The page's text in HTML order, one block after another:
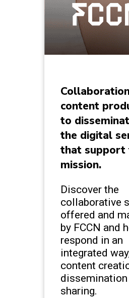
content
to
the digital
that support
mission.
Discover the
collaborative
offered and
by FCCN and
respond in an
integrated
content
dissemination
sharing.